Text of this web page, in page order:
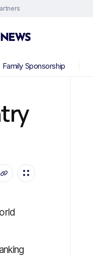
Family Sponsorship